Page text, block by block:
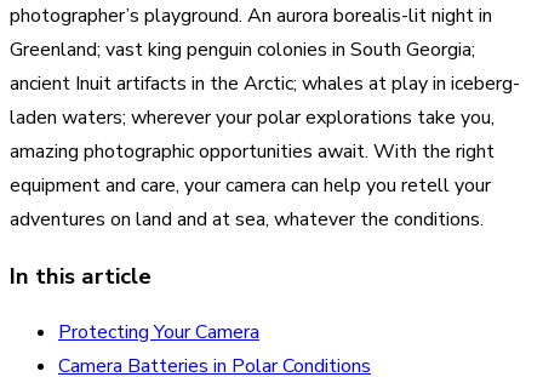
photographer’s playground. An aurora borealis-lit night in
Greenland; vast king penguin colonies in South Georgia;
ancient Inuit artifacts in the Arctic; whales at play in iceberg-
laden waters; wherever your polar explorations take you,
amazing photographic opportunities await. With the right
equipment and care, your camera can help you retell your
adventures on land and at sea, whatever the conditions.
In this article
Protecting Your Camera
Camera Batteries in Polar Conditions